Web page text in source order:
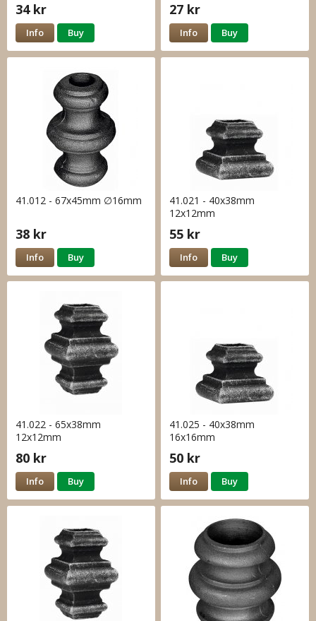
34 kr
Info Buy
27 kr
Info Buy
41.012 - 67x45mm ∅16mm
38 kr
Info Buy
41.021 - 40x38mm
12x12mm
55 kr
Info Buy
41.022 - 65x38mm
12x12mm
80 kr
Info Buy
41.025 - 40x38mm
16x16mm
50 kr
Info Buy